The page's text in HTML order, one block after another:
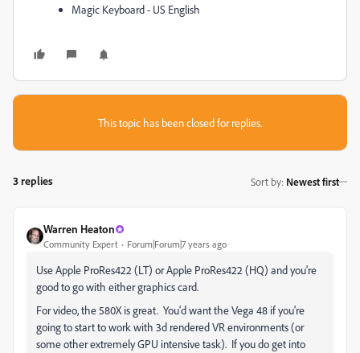
Magic Keyboard - US English
This topic has been closed for replies.
3 replies Sort by: Newest first
Warren Heaton
Community Expert Forum|Forum|7 years ago
Use Apple ProRes422 (LT) or Apple ProRes422 (HQ) and you're
good to go with either graphics card.
For video, the 580X is great. You'd want the Vega 48 if you're
going to start to work with 3d rendered VR environments (or
some other extremely GPU intensive task). If you do get into